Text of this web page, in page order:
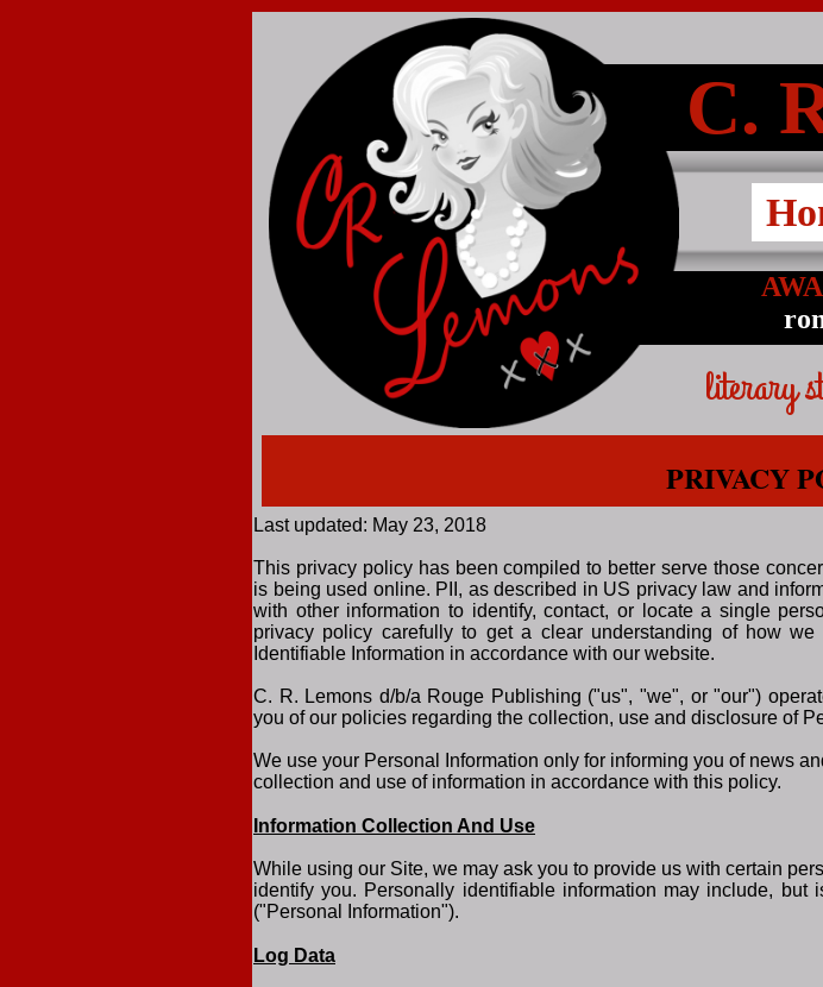
C.
literary
Last updated: May 23, 2018
This privacy policy has been compiled to better serve those
is being used online. PII, as described in US privacy law and
with other information to identify, contact, or locate a single
privacy policy carefully to get a clear understanding of how
Identifiable Information in accordance with our website.
C. R. Lemons d/b/a Rouge Publishing ("us", "we", or "our")
you of our policies regarding the collection, use and disclosure of
We use your Personal Information only for informing you of news
collection and use of information in accordance with this policy.
Information Collection And Use
While using our Site, we may ask you to provide us with certain
identify you. Personally identifiable information may include,
("Personal Information").
Log Data
PRIVACY